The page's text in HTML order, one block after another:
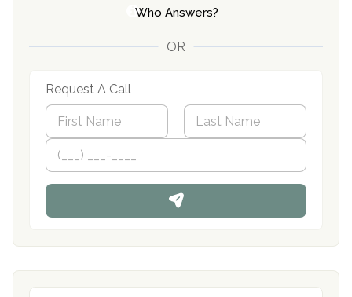
Who Answers?
OR
Request A Call
N
m
*
First
P
o
n